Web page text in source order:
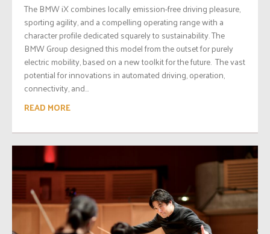
The BMW iX combines locally emission-free driving pleasure,
sporting agility, and a compelling operating range with a
character profile dedicated squarely to sustainability. The
BMW Group designed this model from the outset for purely
electric mobility, based on a new toolkit for the future. The vast
potential for innovations in automated driving, operation,
connectivity, and...
READ MORE